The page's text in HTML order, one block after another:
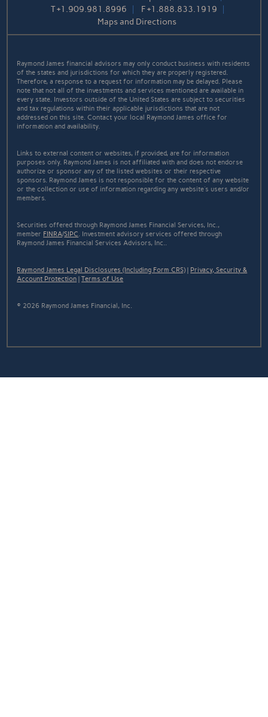
T+1.909.981.8996 F+1.888.833.1919
Maps and Directions
Raymond James financial advisors may only conduct business with residents
of the states and jurisdictions for which they are properly registered.
Therefore, a response to a request for information may be delayed. Please
note that not all of the investments and services mentioned are available in
every state. Investors outside of the United States are subject to securities
and tax regulations within their applicable jurisdictions that are not
addressed on this site. Contact your local Raymond James office for
information and availability.
Links to external content or websites, if provided, are for information
purposes only. Raymond James is not affiliated with and does not endorse
authorize or sponsor any of the listed websites or their respective
sponsors. Raymond James is not responsible for the content of any website
or the collection or use of information regarding any website's users and/or
members.
Securities offered through Raymond James Financial Services, Inc.,
member FINRA/SIPC. Investment advisory services offered through
Raymond James Financial Services Advisors, Inc..
Raymond James Legal Disclosures (Including Form CRS) | Privacy, Security &
Account Protection |Terms of Use
© 2026 Raymond James Financial, Inc.